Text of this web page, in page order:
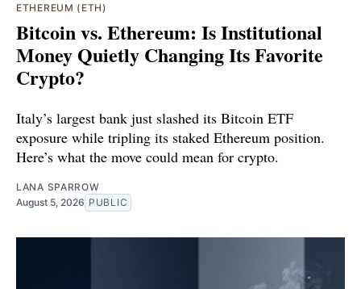
ETHEREUM (ETH)
Bitcoin vs. Ethereum: Is Institutional
Money Quietly Changing Its Favorite
Crypto?
Italy’s largest bank just slashed its Bitcoin ETF
exposure while tripling its staked Ethereum position.
Here’s what the move could mean for crypto.
LANA SPARROW
August 5, 2026 PUBLIC